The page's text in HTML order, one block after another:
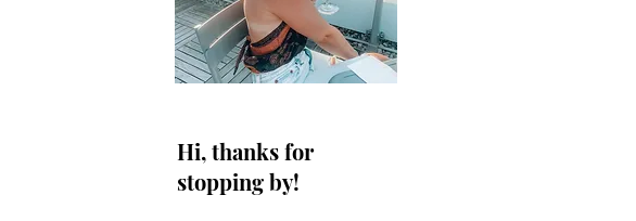
Hi, thanks for
stopping by!